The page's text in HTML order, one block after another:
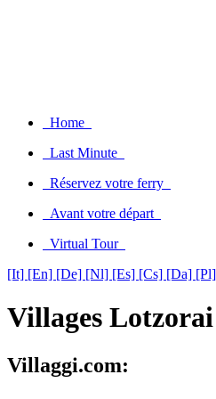
Home
Last Minute
Réservez votre ferry
Avant votre départ
Virtual Tour
[It] [En] [De] [Nl] [Es] [Cs] [Da] [Pl]
Villages Lotzorai
Villaggi.com: